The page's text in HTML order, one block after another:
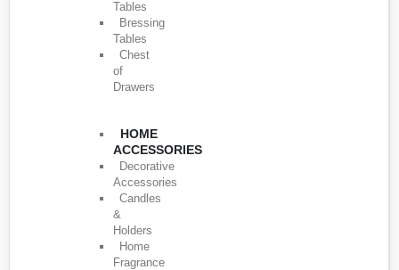
Tables
Bressing
Tables
Chest
of
Drawers
HOME
ACCESSORIES
Decorative
Accessories
Candles
&
Holders
Home
Fragrance